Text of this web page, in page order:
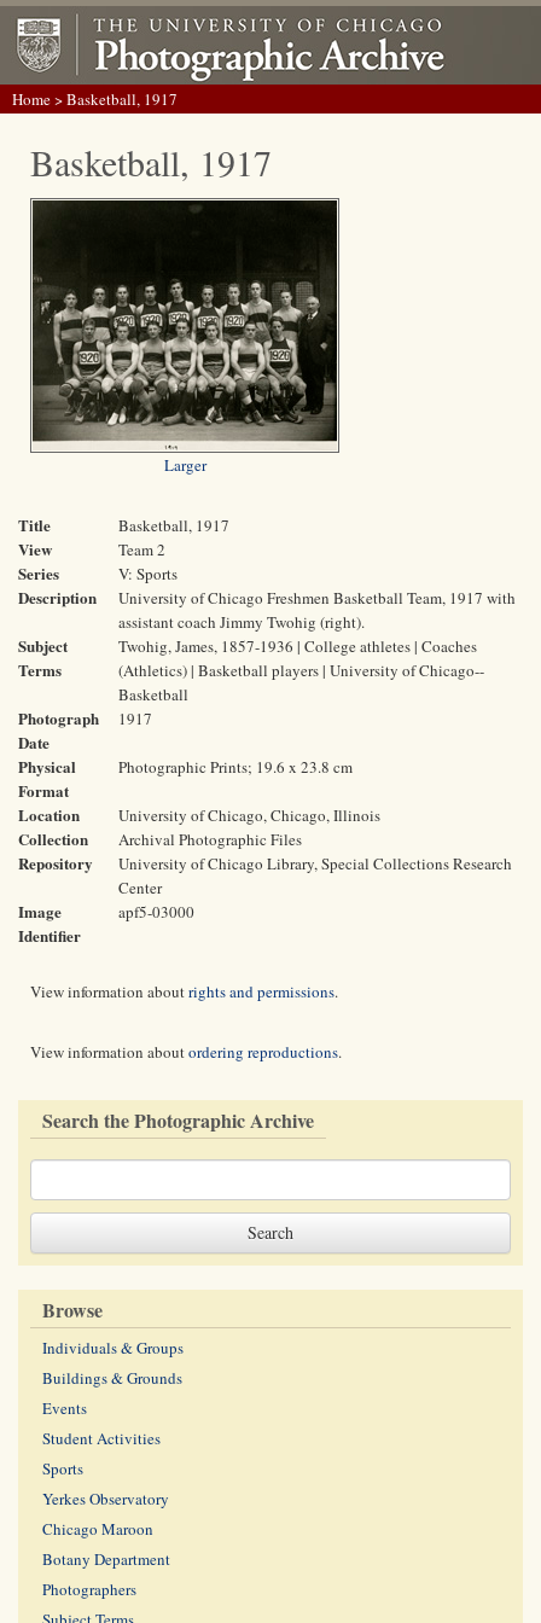
Home> Basketball, 1917
Basketball, 1917
Larger
Title Basketball, 1917
View Team 2
Series V: Sports
Description
University of Chicago Freshmen Basketball Team, 1917 with
assistant coach Jimmy Twohig (right).
Subject
Terms
Twohig, James, 1857-1936 | College athletes | Coaches
(Athletics) | Basketball players | University of Chicago--
Basketball
Photograph
Date
1917
Physical
Format
Photographic Prints; 19.6 x 23.8 cm
Location University of Chicago, Chicago, Illinois
Collection Archival Photographic Files
Repository
University of Chicago Library, Special Collections Research
Center
Image
Identifier
apf5-03000
View information aboutrights and permissions.
View information aboutordering reproductions.
Search the Photographic Archive
Browse
Individuals & Groups
Buildings & Grounds
Events
Student Activities
Sports
Yerkes Observatory
Chicago Maroon
Botany Department
Photographers